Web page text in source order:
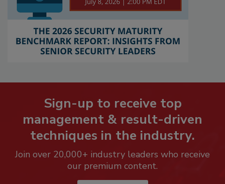
Sign-up to receive top
management & result-driven
techniques in the industry.
Join over 20,000+ industry leaders who receive
our premium content.